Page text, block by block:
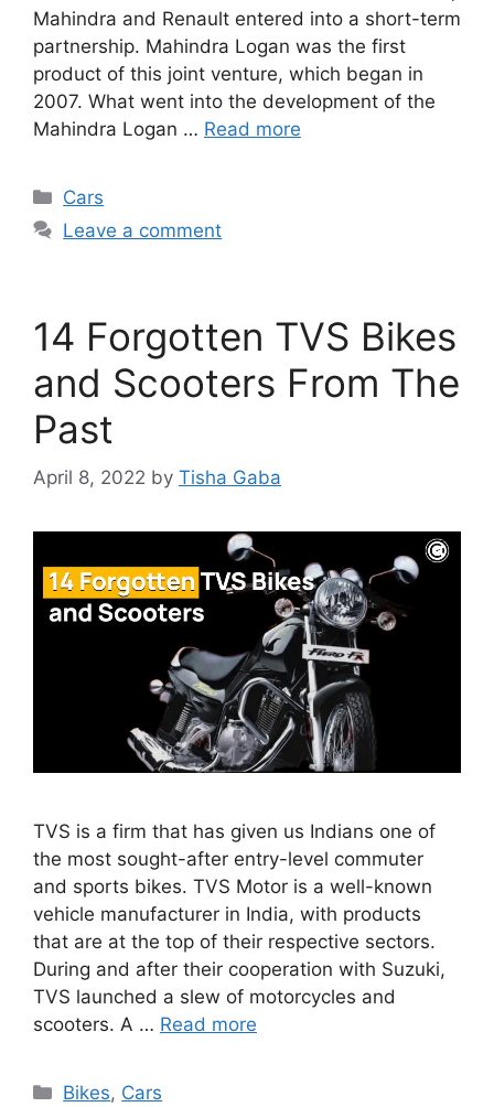
Mahindra and Renault entered into a short-term
partnership. Mahindra Logan was the first
product of this joint venture, which began in
2007. What went into the development of the
Mahindra Logan … Read more
Categories
Cars
Leave a comment
14 Forgotten TVS Bikes
and Scooters From The
Past
April 8, 2022 by Tisha Gaba
TVS is a firm that has given us Indians one of
the most sought-after entry-level commuter
and sports bikes. TVS Motor is a well-known
vehicle manufacturer in India, with products
that are at the top of their respective sectors.
During and after their cooperation with Suzuki,
TVS launched a slew of motorcycles and
scooters. A … Read more
Categories
Bikes, Cars